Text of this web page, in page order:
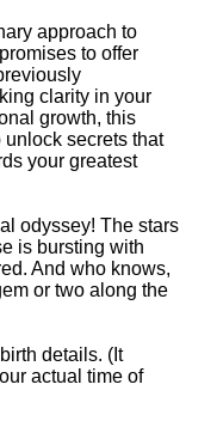
approach to
to offer
clarity in your
growth, this
secrets that
your greatest
odyssey! The stars
is bursting with
And who knows,
or two along the
details. (It
actual time of